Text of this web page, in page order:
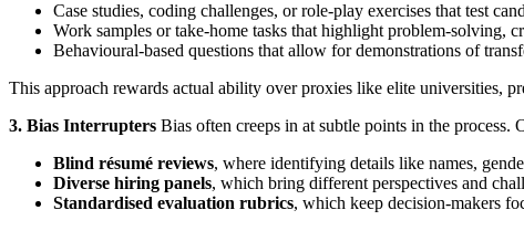
Case studies, coding challenges, or role-play exercises that test
Work samples or take-home tasks that highlight problem-solving,
Behavioural-based questions that allow for demonstrations of
This approach rewards actual ability over proxies like elite universities,
3. Bias Interrupters Bias often creeps in at subtle points in the
Blind résumé reviews, where identifying details like names,
Diverse hiring panels, which bring different perspectives and
Standardised evaluation rubrics, which keep decision-makers